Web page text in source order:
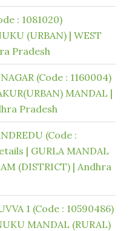
: 1081020)
(URBAN) | WEST
Pradesh
(Code : 1160004)
MANDAL |
Pradesh
(Code :
| GURLA MANDAL
(DISTRICT) | Andhra
1 (Code : 10590486)
MANDAL (RURAL)